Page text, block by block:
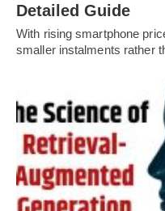
Detailed Guide
With rising smartphone
smaller instalments rather